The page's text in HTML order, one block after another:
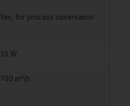
Yes, for process observation
33 W
700 m³/h